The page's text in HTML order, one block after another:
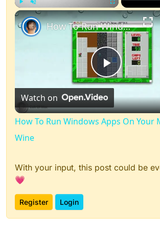
Unmute Fullscreen
Play
Video
How To Run Windows Apps On Your Mac With Wine
Watch on
How To Run Windows Apps On Your
Wine
With your input, this post could be
💗
Register Login